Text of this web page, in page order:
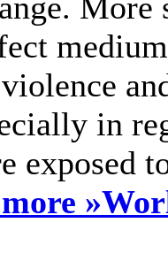
in
exposed
»